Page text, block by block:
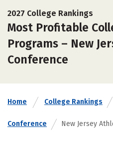
2027 College Rankings
Most Profitable
Programs – New
Conference
Home College Rankings
Conference New Jersey